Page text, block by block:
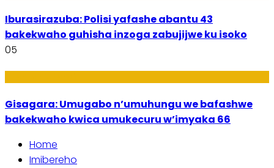
Iburasirazuba: Polisi yafashe abantu 43
bakekwaho guhisha inzoga zabujijwe ku isoko
05
Gisagara: Umugabo n’umuhungu we bafashwe
bakekwaho kwica umukecuru w’imyaka 66
Home
Imibereho